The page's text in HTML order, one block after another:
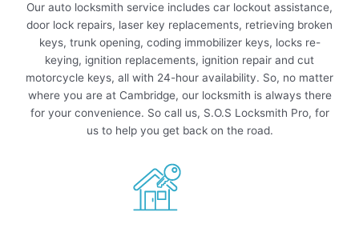
Our auto locksmith service includes car lockout assistance,
door lock repairs, laser key replacements, retrieving broken
keys, trunk opening, coding immobilizer keys, locks re-
keying, ignition replacements, ignition repair and cut
motorcycle keys, all with 24-hour availability. So, no matter
where you are at Cambridge, our locksmith is always there
for your convenience. So call us, S.O.S Locksmith Pro, for
us to help you get back on the road.